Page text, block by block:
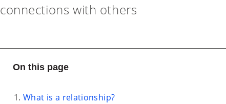
connections with others
On this page
What is a relationship?